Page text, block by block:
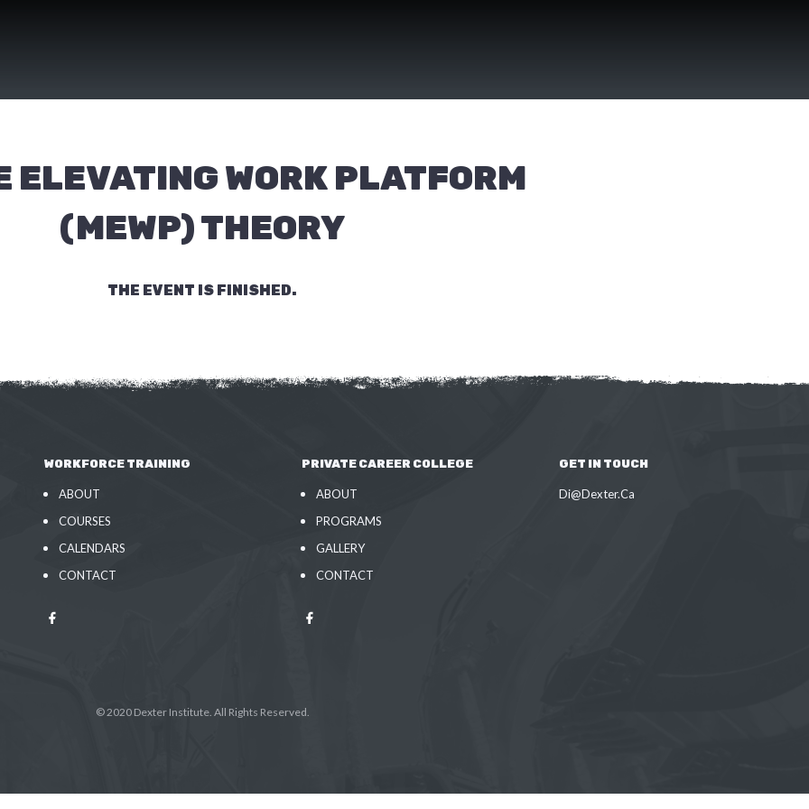
ELEVATING WORK PLATFORM
(MEWP) THEORY
THE EVENT IS FINISHED.
WORKFORCE TRAINING
ABOUT
COURSES
CALENDARS
CONTACT
PRIVATE CAREER COLLEGE
ABOUT
PROGRAMS
GALLERY
CONTACT
GET IN TOUCH
Di@Dexter.Ca
© 2020 Dexter Institute. All Rights Reserved.